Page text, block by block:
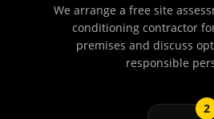
We arrange a free site
conditioning contractor
premises and discuss
responsible
2